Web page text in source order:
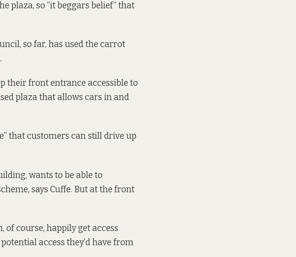
plaza, so “it beggars belief” that
so far, has used the carrot
their front entrance accessible to
plaza that allows cars in and
that customers can still drive up
wants to be able to
says Cuffe. But at the front
of course, happily get access
access they’d have from